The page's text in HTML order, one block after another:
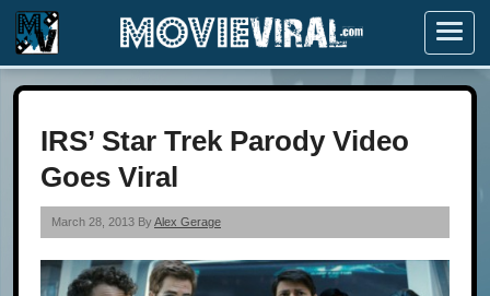
Menu
IRS’ Star Trek Parody Video
Goes Viral
March 28, 2013 ByAlex Gerage